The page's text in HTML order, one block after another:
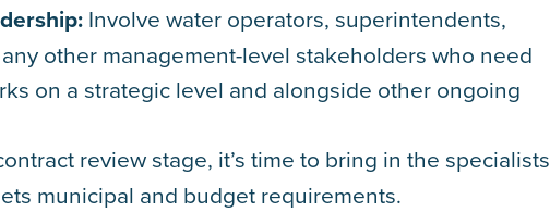
Involve water operators, superintendents,
other management-level stakeholders who need
on a strategic level and alongside other ongoing
review stage, it’s time to bring in the specialists
municipal and budget requirements.